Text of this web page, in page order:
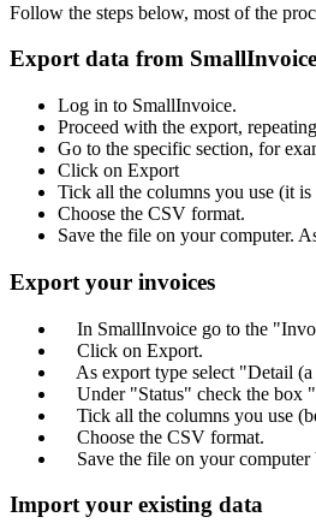
Follow the steps below, most of the
Export data from SmallInvoice
Log in to SmallInvoice.
Proceed with the export,
Go to the specific section, for
Click on Export
Tick all the columns you use (it
Choose the CSV format.
Save the file on your computer.
Export your invoices
In SmallInvoice go to the
Click on Export.
As export type select "Detail
Under "Status" check the box
Tick all the columns you use
Choose the CSV format.
Save the file on your computer
Import your existing data